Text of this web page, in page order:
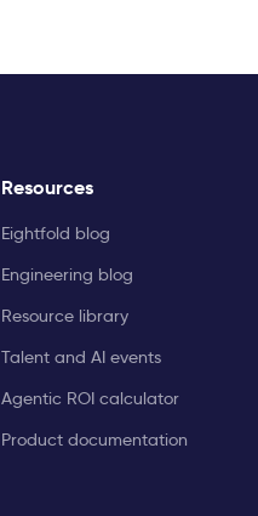
Resources
Eightfold blog
Engineering blog
Resource library
Talent and AI events
Agentic ROI calculator
Product documentation